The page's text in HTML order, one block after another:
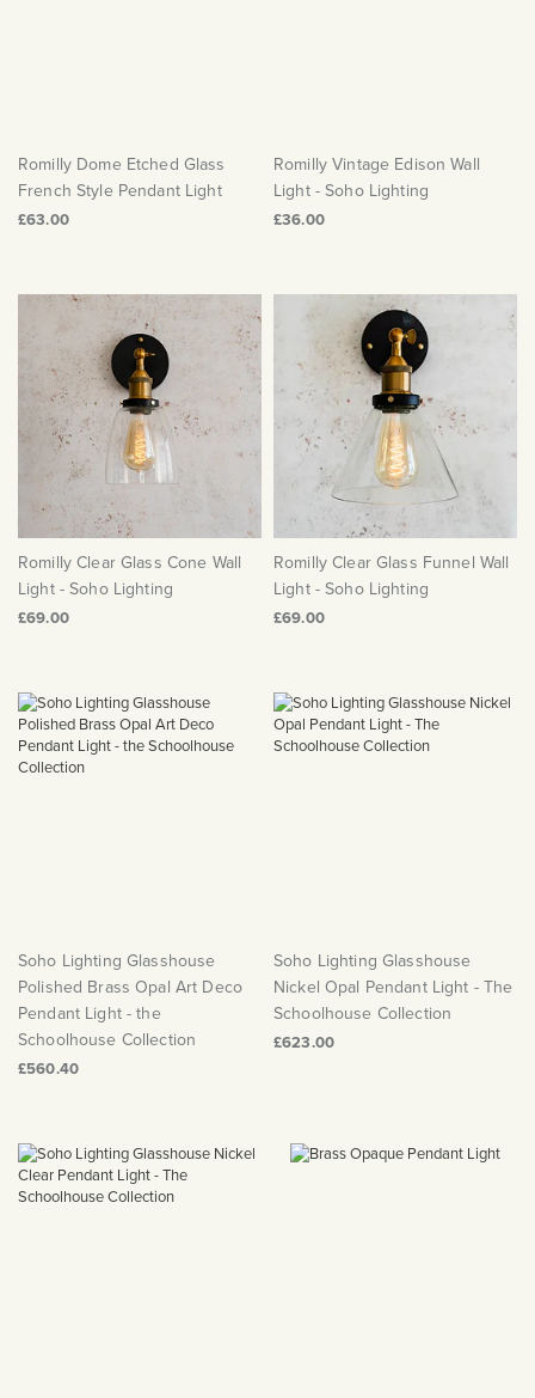
Romilly Dome Etched Glass
French Style Pendant Light
£63.00
Romilly Vintage Edison Wall
Light - Soho Lighting
£36.00
Romilly Clear Glass Cone Wall
Light - Soho Lighting
£69.00
Romilly Clear Glass Funnel Wall
Light - Soho Lighting
£69.00
Soho Lighting Glasshouse
Polished Brass Opal Art Deco
Pendant Light - the
Schoolhouse Collection
£560.40
Soho Lighting Glasshouse
Nickel Opal Pendant Light - The
Schoolhouse Collection
£623.00